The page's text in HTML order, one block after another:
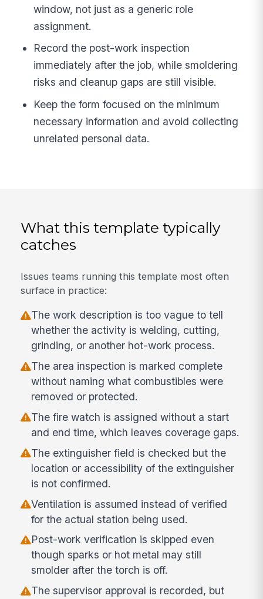
window, not just as a generic role
assignment.
Record the post-work inspection
immediately after the job, while smoldering
risks and cleanup gaps are still visible.
Keep the form focused on the minimum
necessary information and avoid collecting
unrelated personal data.
What this template typically
catches
Issues teams running this template most often
surface in practice:
The work description is too vague to tell
whether the activity is welding, cutting,
grinding, or another hot-work process.
The area inspection is marked complete
without naming what combustibles were
removed or protected.
The fire watch is assigned without a start
and end time, which leaves coverage gaps.
The extinguisher field is checked but the
location or accessibility of the extinguisher
is not confirmed.
Ventilation is assumed instead of verified
for the actual station being used.
Post-work verification is skipped even
though sparks or hot metal may still
smolder after the torch is off.
The supervisor approval is recorded, but